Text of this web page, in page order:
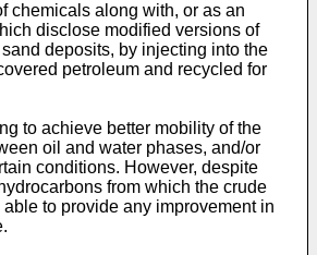
chemicals along with, or as an
disclose modified versions of
deposits, by injecting into the
petroleum and recycled for
to achieve better mobility of the
oil and water phases, and/or
conditions. However, despite
from which the crude
to provide any improvement in